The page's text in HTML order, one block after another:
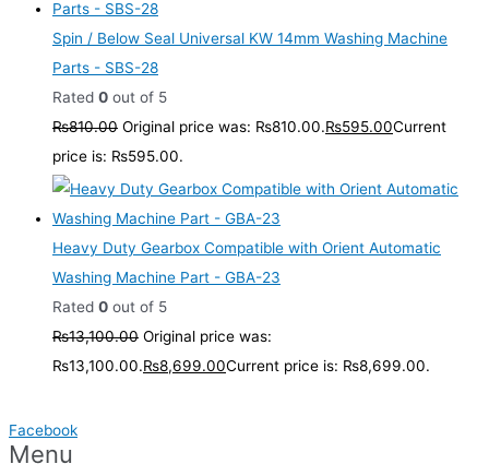
Spin / Below Seal Universal KW 14mm Washing Machine
Parts - SBS-28
Rated 0 out of 5
₨810.00 Original price was: ₨810.00.₨595.00Current
price is: ₨595.00.
Heavy Duty Gearbox Compatible with Orient Automatic
Washing Machine Part - GBA-23
Rated 0 out of 5
₨13,100.00 Original price was:
₨13,100.00.₨8,699.00Current price is: ₨8,699.00.
Facebook
Menu